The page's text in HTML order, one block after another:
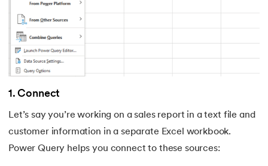
64.How to Calculate NPV
65.Format Painter in Excel
Amortization Schedule in Excel
1. Connect
Let’s say you’re working on a sales report in a text file and
customer information in a separate Excel workbook.
Power Query helps you connect to these sources: